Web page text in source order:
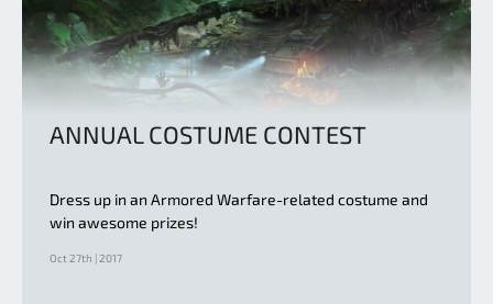
ANNUAL COSTUME CONTEST
Dress up in an Armored Warfare-related costume and
win awesome prizes!
Oct 27th | 2017